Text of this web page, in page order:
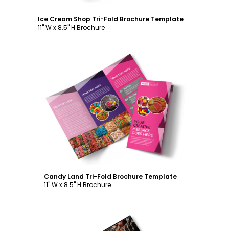
Ice Cream Shop Tri-Fold Brochure Template
11" W x 8.5" H Brochure
Customize
Candy Land Tri-Fold Brochure Template
11" W x 8.5" H Brochure